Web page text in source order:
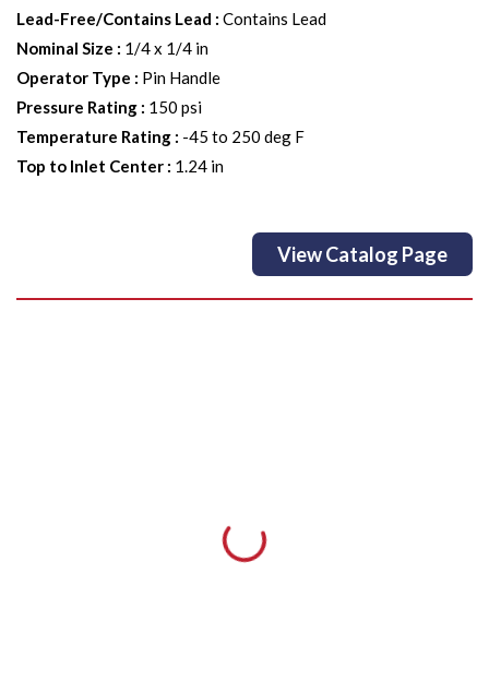
Lead-Free/Contains Lead : Contains Lead
Nominal Size : 1/4 x 1/4 in
Operator Type : Pin Handle
Pressure Rating : 150 psi
Temperature Rating : -45 to 250 deg F
Top to Inlet Center : 1.24 in
View Catalog Page